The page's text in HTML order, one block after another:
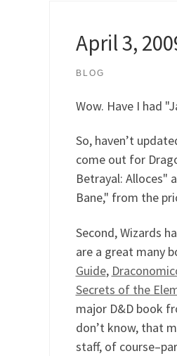
April 3,
BLOG
Wow. Have I had
So, haven’t
come out for
Betrayal: Alloces"
Bane," from the
Second, Wizards
are a great many
Guide,
Secrets of the
major D&D book
don’t know, that
staff, of